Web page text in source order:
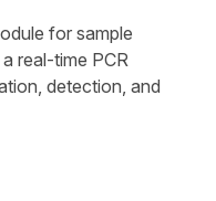
for sample
real-time PCR
detection, and